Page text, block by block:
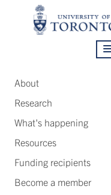
About
Research
What's happening
Resources
Funding recipients
Become a member